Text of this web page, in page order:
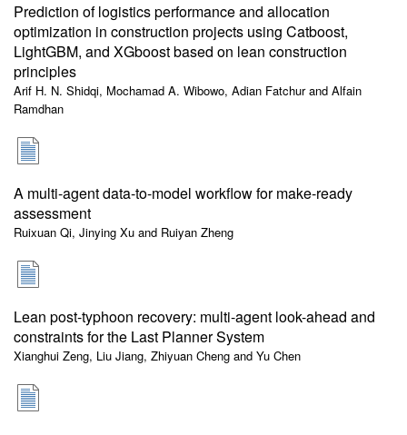
Prediction of logistics performance and allocation
optimization in construction projects using Catboost,
LightGBM, and XGboost based on lean construction
principles
Arif H. N. Shidqi, Mochamad A. Wibowo, Adian Fatchur and Alfain
Ramdhan
A multi-agent data-to-model workflow for make-ready
assessment
Ruixuan Qi, Jinying Xu and Ruiyan Zheng
Lean post-typhoon recovery: multi-agent look-ahead and
constraints for the Last Planner System
Xianghui Zeng, Liu Jiang, Zhiyuan Cheng and Yu Chen